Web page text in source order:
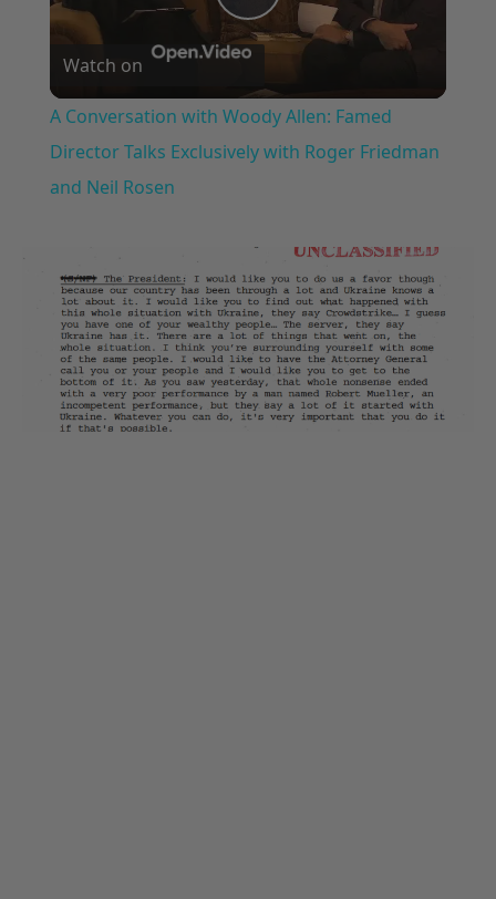
Play
Video
Watch on
A Conversation with Woody Allen: Famed
Director Talks Exclusively with Roger Friedman
and Neil Rosen